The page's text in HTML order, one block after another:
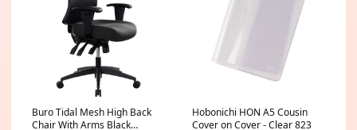
Buro Tidal Mesh High Back
Chair With Arms Black
Hobonichi HON A5 Cousin
Cover on Cover - Clear 823